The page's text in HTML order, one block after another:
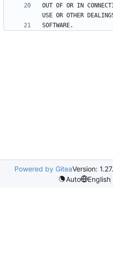
OUT OF OR IN
Powered by GiteaVersion:
Auto
English